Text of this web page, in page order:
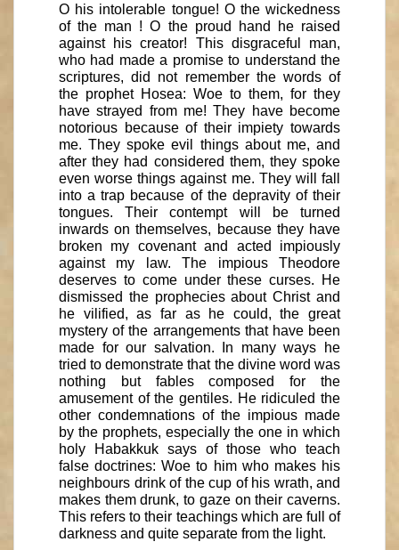
O his intolerable tongue! O the wickedness
of the man ! O the proud hand he raised
against his creator! This disgraceful man,
who had made a promise to understand the
scriptures, did not remember the words of
the prophet Hosea: Woe to them, for they
have strayed from me! They have become
notorious because of their impiety towards
me. They spoke evil things about me, and
after they had considered them, they spoke
even worse things against me. They will fall
into a trap because of the depravity of their
tongues. Their contempt will be turned
inwards on themselves, because they have
broken my covenant and acted impiously
against my law. The impious Theodore
deserves to come under these curses. He
dismissed the prophecies about Christ and
he vilified, as far as he could, the great
mystery of the arrangements that have been
made for our salvation. In many ways he
tried to demonstrate that the divine word was
nothing but fables composed for the
amusement of the gentiles. He ridiculed the
other condemnations of the impious made
by the prophets, especially the one in which
holy Habakkuk says of those who teach
false doctrines: Woe to him who makes his
neighbours drink of the cup of his wrath, and
makes them drunk, to gaze on their caverns.
This refers to their teachings which are full of
darkness and quite separate from the light.